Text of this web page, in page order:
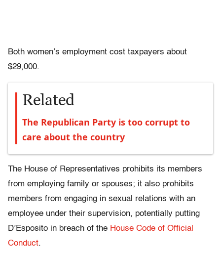
Both women’s employment cost taxpayers about
$29,000.
Related
The Republican Party is too corrupt to
care about the country
The House of Representatives prohibits its members
from employing family or spouses; it also prohibits
members from engaging in sexual relations with an
employee under their supervision, potentially putting
D’Esposito in breach of the House Code of Official
Conduct.